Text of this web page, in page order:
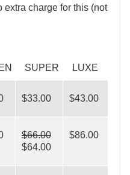
extra charge for this (not
SUPER LUXE
$33.00 $43.00
$66.00
$64.00
$86.00